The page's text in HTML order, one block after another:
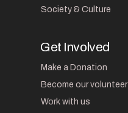
Society & Culture
Get Involved
Make a Donation
Become our volunteer
Work with us